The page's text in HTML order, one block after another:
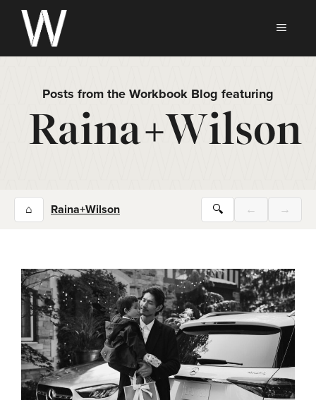
Skip
content
Posts from the Workbook Blog featuring
Raina+Wilson
⌂ Raina+Wilson 🔍 ← →